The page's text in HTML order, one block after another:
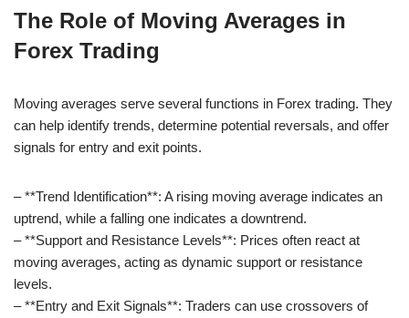
The Role of Moving Averages in
Forex Trading
Moving averages serve several functions in Forex trading. They
can help identify trends, determine potential reversals, and offer
signals for entry and exit points.
– **Trend Identification**: A rising moving average indicates an
uptrend, while a falling one indicates a downtrend.
– **Support and Resistance Levels**: Prices often react at
moving averages, acting as dynamic support or resistance
levels.
– **Entry and Exit Signals**: Traders can use crossovers of